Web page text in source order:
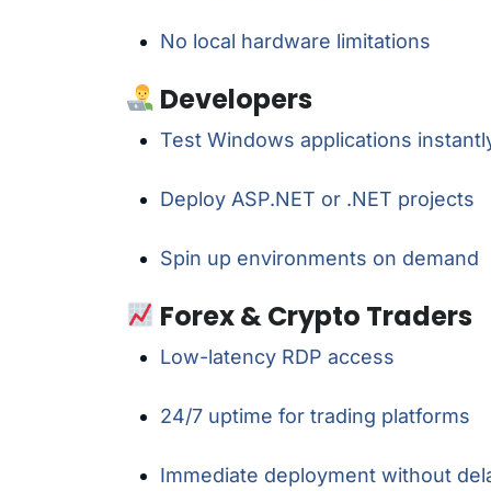
No local hardware limitations
Developers
Test Windows applications
Deploy ASP.NET or .NET projects
Spin up environments on demand
Forex & Crypto Traders
Low-latency RDP access
24/7 uptime for trading platforms
Immediate deployment without